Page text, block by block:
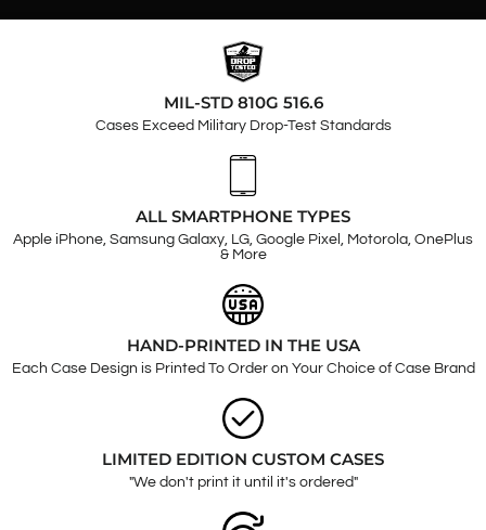
MIL-STD 810G 516.6
Cases Exceed Military Drop-Test Standards
ALL SMARTPHONE TYPES
Apple iPhone, Samsung Galaxy, LG, Google Pixel, Motorola, OnePlus
& More
HAND-PRINTED IN THE USA
Each Case Design is Printed To Order on Your Choice of Case Brand
LIMITED EDITION CUSTOM CASES
"We don't print it until it's ordered"